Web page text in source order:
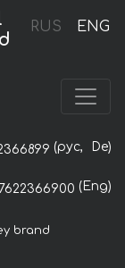
RUS ENG
(рус, De)
(Eng)
brand